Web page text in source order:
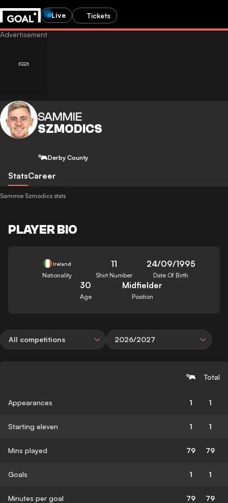
Live Tickets
SAMMIE
SZMODICS
Derby County
StatsCareer
Sammie Szmodics stats
PLAYER BIO
Ireland
Nationality
11
Shirt Number
24/09/1995
Date Of Birth
30
Age
Midfielder
Position
All competitions 2026/2027
Total
Appearances 1 1
Starting eleven 1 1
Mins played 79 79
Goals 1 1
Minutes per goal 79 79